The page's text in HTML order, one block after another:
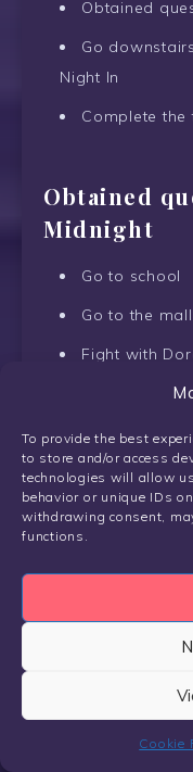
To provide the best
to store and/or access
technologies will allow
behavior or unique IDs
withdrawing consent,
functions.
Cookie
Obtained
Go
Night In
Complete the
Obtained
Midnight
Go to school
Go to the mall
Fight with
There are
Paulina
Use
afternoon
The next day
Talk to Sam